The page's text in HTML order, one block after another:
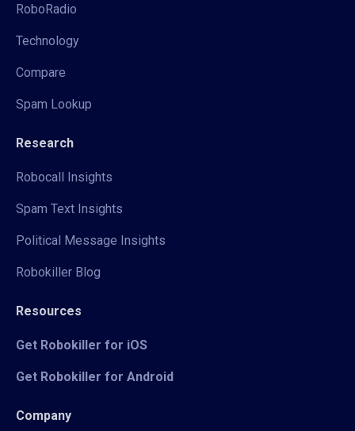
RoboRadio
Technology
Compare
Spam Lookup
Research
Robocall Insights
Spam Text Insights
Political Message Insights
Robokiller Blog
Resources
Get Robokiller for iOS
Get Robokiller for Android
Company